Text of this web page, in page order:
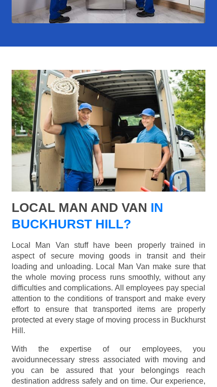
LOCAL MAN AND VAN IN
BUCKHURST HILL?
Local Man Van stuff have been properly trained in
aspect of secure moving goods in transit and their
loading and unloading. Local Man Van make sure that
the whole moving process runs smoothly, without any
difficulties and complications. All employees pay special
attention to the conditions of transport and make every
effort to ensure that transported items are properly
protected at every stage of moving process in Buckhurst
Hill.
With the expertise of our employees, you
avoidunnecessary stress associated with moving and
you can be assured that your belongings reach
destination address safely and on time. Our experience,